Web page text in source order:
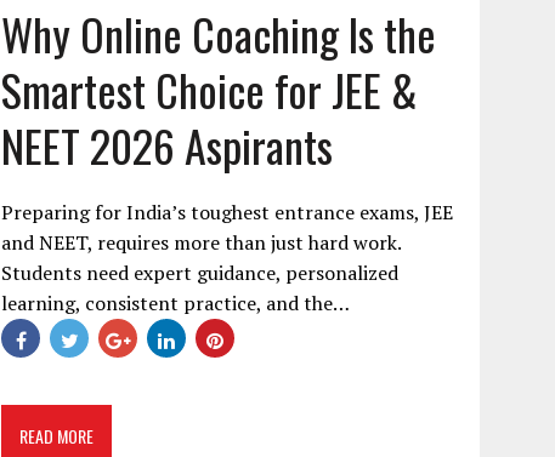
Why Online Coaching Is the
Smartest Choice for JEE &
NEET 2026 Aspirants
Preparing for India’s toughest entrance exams, JEE
and NEET, requires more than just hard work.
Students need expert guidance, personalized
learning, consistent practice, and the…
READ MORE